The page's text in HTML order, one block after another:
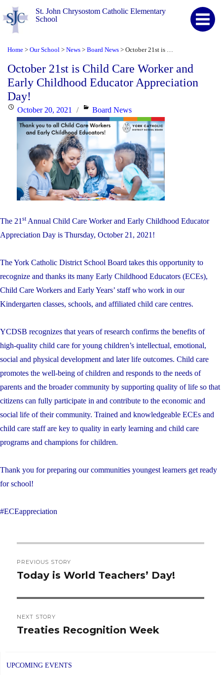
St. John Chrysostom Catholic Elementary
School
Home > Our School > News > Board News >
October 21st is Child Care Worker and
Early Childhood Educator Appreciation
Day!
PostedOctober 20, 2021 Categories
Board News
The 21 stAnnual Child Care Worker and Early Childhood Educator
Appreciation Day is Thursday, October 21, 2021!
The York Catholic District School Board takes this opportunity to
recognize and thanks its many Early Childhood Educators (ECEs),
Child Care Workers and Early Years’ staff who work in our
Kindergarten classes, schools, and affiliated child care centres.
YCDSB recognizes that years of research confirms the benefits of
high-quality child care for young children’s intellectual, emotional,
social and physical development and later life outcomes. Child care
promotes the well-being of children and responds to the needs of
parents and the broader community by supporting quality of life so that
citizens can fully participate in and contribute to the economic and
social life of their community. Trained and knowledgeable ECEs and
child care staff are key to quality in early learning and child care
programs and champions for children.
Thank you for preparing our communities youngest learners get ready
for school!
#ECEappreciation
navigation
PREVIOUS STORY
Previous
Today is World Teachers’ Day!
NEXT STORY
Next
Treaties Recognition Week
UPCOMING EVENTS